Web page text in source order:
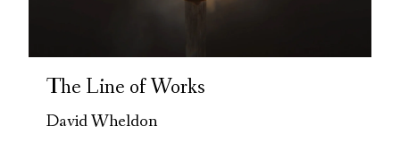
The Line of Works
David Wheldon